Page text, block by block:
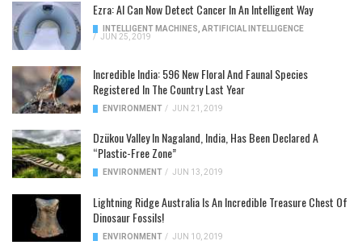
Ezra: AI Can Now Detect Cancer In An Intelligent Way
INTELLIGENT MACHINES ARTIFICIAL INTELLIGENCE
/ JUN 25, 2019
Incredible India: 596 New Floral And Faunal Species
Registered In The Country Last Year
ENVIRONMENT / JUN 21, 2019
Dzükou Valley In Nagaland, India, Has Been Declared A
“Plastic-Free Zone”
ENVIRONMENT / JUN 13, 2019
Lightning Ridge Australia Is An Incredible Treasure Chest Of
Dinosaur Fossils!
ENVIRONMENT / JUN 10, 2019